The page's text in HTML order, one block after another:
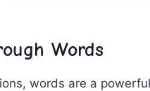
Words
words are a‍